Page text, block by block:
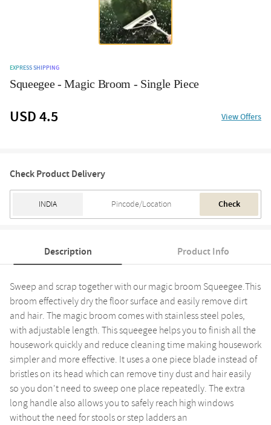
EXPRESS SHIPPING
Squeegee - Magic Broom - Single Piece
USD 4.5 View Offers
Check Product Delivery
Check
Description Product Info
Sweep and scrap together with our magic broom Squeegee.This
broom effectively dry the floor surface and easily remove dirt
and hair. The magic broom comes with stainless steel poles,
with adjustable length. This squeegee helps you to finish all the
housework quickly and reduce cleaning time making housework
simpler and more effective. It uses a one piece blade instead of
bristles on its head which can remove tiny dust and hair easily
so you don't need to sweep one place repeatedly. The extra
long handle also allows you to safely reach high windows
without the need for stools or step ladders an